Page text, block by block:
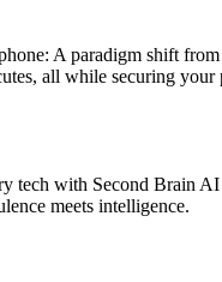
A paradigm shift
all while securing your
tech with Second Brain AI
meets intelligence.